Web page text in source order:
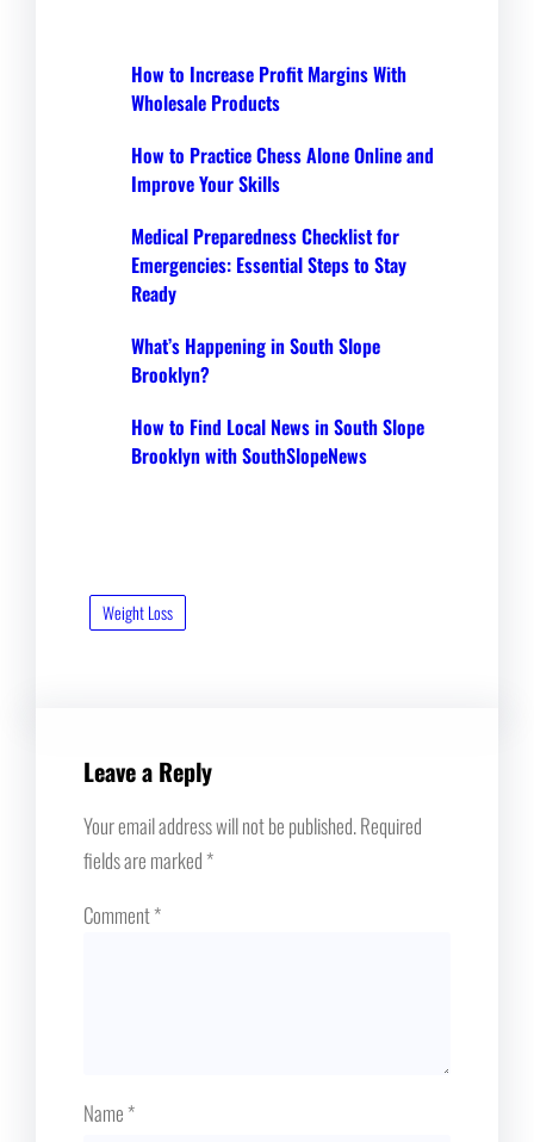
How to Increase Profit Margins With
Wholesale Products
How to Practice Chess Alone Online and
Improve Your Skills
Medical Preparedness Checklist for
Emergencies: Essential Steps to Stay
Ready
What’s Happening in South Slope
Brooklyn?
How to Find Local News in South Slope
Brooklyn with SouthSlopeNews
Weight Loss
Leave a Reply
Your email address will not be published.Required
fields are marked*
Comment*
Name*